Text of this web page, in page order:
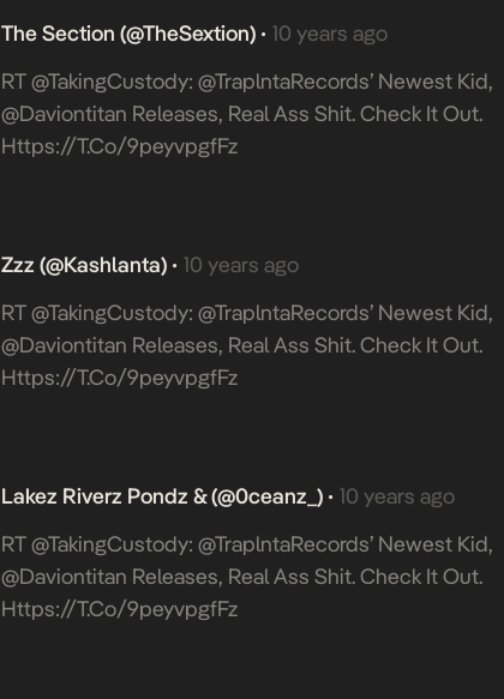
The Section (@TheSextion) • 10 years ago
RT @takingCustody: @TraplntaRecords’ Newest Kid,
@daviontitan Releases, Real Ass Shit. Check It Out.
Https://t.co/9peyvpgfFz
Zzz (@Kashlanta) • 10 years ago
RT @takingCustody: @TraplntaRecords’ Newest Kid,
@daviontitan Releases, Real Ass Shit. Check It Out.
Https://t.co/9peyvpgfFz
Lakez Riverz Pondz & (@0ceanz_) • 10 years ago
RT @takingCustody: @TraplntaRecords’ Newest Kid,
@daviontitan Releases, Real Ass Shit. Check It Out.
Https://t.co/9peyvpgfFz